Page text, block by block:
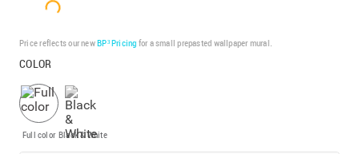
Price reflects our newBP³ Pricing for a small prepasted wallpaper mural.
COLOR
Full color Black & White